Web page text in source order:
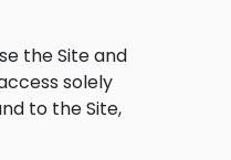
the Site and
solely
to the Site,